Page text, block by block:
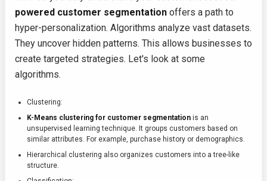
powered customer segmentation offers a path to
hyper-personalization. Algorithms analyze vast datasets.
They uncover hidden patterns. This allows businesses to
create targeted strategies. Let's look at some
algorithms.
Clustering:
K-Means clustering for customer segmentation is an
unsupervised learning technique. It groups customers based on
similar attributes. For example, purchase history or demographics.
Hierarchical clustering also organizes customers into a tree-like
structure.